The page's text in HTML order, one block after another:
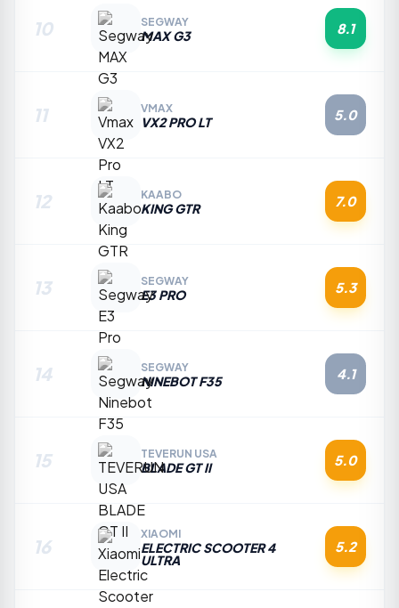
10 SEGWAY
MAX G3 8.1
11 VMAX
VX2 PRO LT 5.0
12 KAABO
KING GTR 7.0
13 SEGWAY
E3 PRO 5.3
14 SEGWAY
NINEBOT F35 4.1
15 TEVERUN USA
BLADE GT II 5.0
16
XIAOMI
ELECTRIC SCOOTER 4
ULTRA
5.2